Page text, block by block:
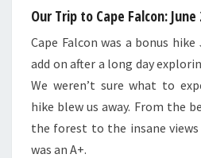
Our Trip to Cape Falcon: June
Cape Falcon was a bonus
add on after a long day
We weren’t sure what to
hike blew us away. From the
the forest to the insane
was an A+.